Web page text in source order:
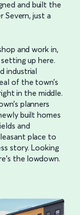
and built the
Severn, just a
and work in,
up here.
industrial
of the town’s
in the middle.
planners
built homes
and
place to
story. Looking
the lowdown.